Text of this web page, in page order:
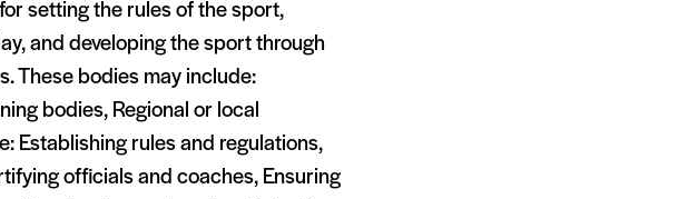
setting the rules of the sport,
and developing the sport through
These bodies may include:
bodies, Regional or local
Establishing rules and regulations,
officials and coaches, Ensuring